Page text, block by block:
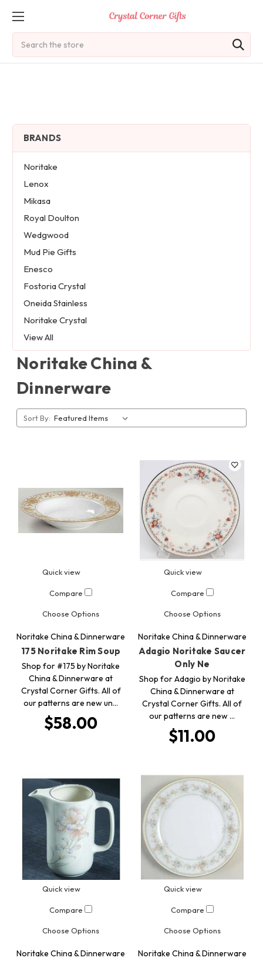
BRANDS
Noritake
Lenox
Mikasa
Royal Doulton
Wedgwood
Mud Pie Gifts
Enesco
Fostoria Crystal
Oneida Stainless
Noritake Crystal
View All
Noritake China &
Dinnerware
Sort By:
Quick view
Compare
Choose Options
Noritake China & Dinnerware
175 Noritake Rim Soup
Shop for #175 by Noritake
China & Dinnerware at
Crystal Corner Gifts. All of
our patterns are new un…
$58.00
Quick view
Compare
Choose Options
Noritake China & Dinnerware
Adagio Noritake Saucer
Only Ne
Shop for Adagio by Noritake
China & Dinnerware at
Crystal Corner Gifts. All of
our patterns are new …
$11.00
Quick view
Compare
Choose Options
Noritake China & Dinnerware
Quick view
Compare
Choose Options
Noritake China & Dinnerware